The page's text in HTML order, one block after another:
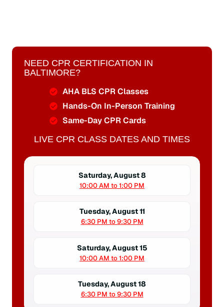
NEED CPR CERTIFICATION IN
BALTIMORE?
AHA BLS CPR Classes
Hands-On In-Person Training
Same-Day CPR Cards
LIVE CPR CLASS DATES AND TIMES
Saturday, August 8
10:00 AM to 1:00 PM
Tuesday, August 11
6:30 PM to 9:30 PM
Saturday, August 15
10:00 AM to 1:00 PM
Tuesday, August 18
6:30 PM to 9:30 PM